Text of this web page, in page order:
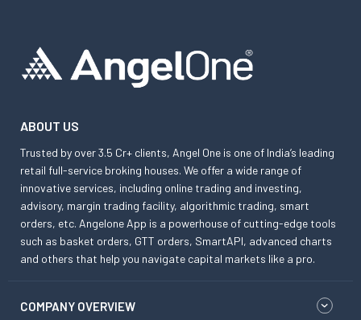
ABOUT US
Trusted by over 3.5 Cr+ clients, Angel One is one of India’s leading
retail full-service broking houses. We offer a wide range of
innovative services, including online trading and investing,
advisory, margin trading facility, algorithmic trading, smart
orders, etc. Angelone App is a powerhouse of cutting-edge tools
such as basket orders, GTT orders, SmartAPI, advanced charts
and others that help you navigate capital markets like a pro.
COMPANY OVERVIEW